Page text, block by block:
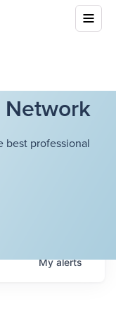
professional
Myalerts